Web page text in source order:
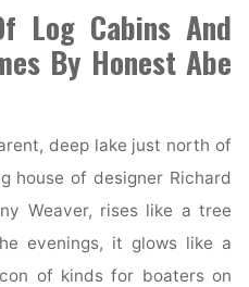
Log Cabins And
By Honest Abe
deep lake just north of
house of designer Richard
Weaver, rises like a tree
evenings, it glows like a
of kinds for boaters on